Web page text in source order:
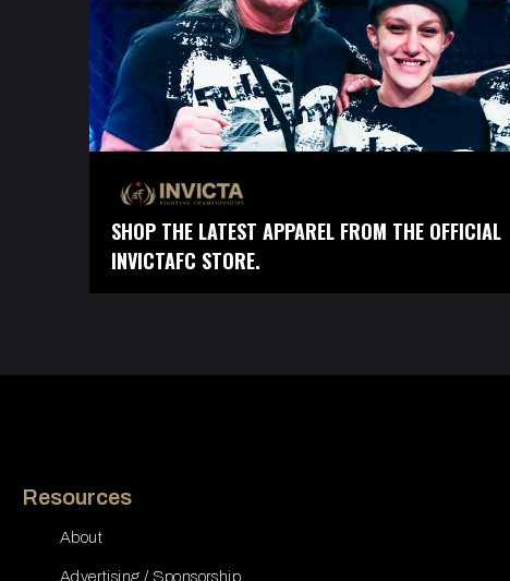
SHOP THE LATEST APPAREL FROM THE OFFICIAL
INVICTAFC STORE.
Resources
About
Advertising / Sponsorship